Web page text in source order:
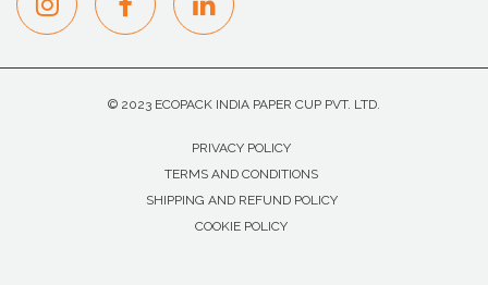
© 2023 ECOPACK INDIA PAPER CUP PVT. LTD.
PRIVACY POLICY
TERMS AND CONDITIONS
SHIPPING AND REFUND POLICY
COOKIE POLICY